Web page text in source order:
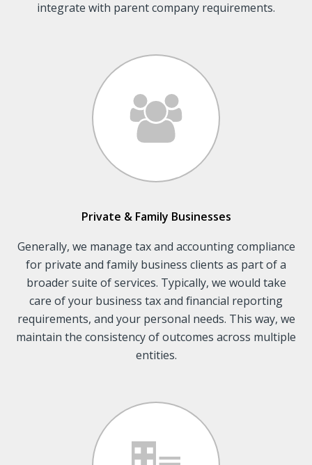
integrate with parent company requirements.
Private & Family Businesses
Generally, we manage tax and accounting compliance
for private and family business clients as part of a
broader suite of services. Typically, we would take
care of your business tax and financial reporting
requirements, and your personal needs. This way, we
maintain the consistency of outcomes across multiple
entities.